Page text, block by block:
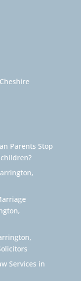
Parents Stop
Services in